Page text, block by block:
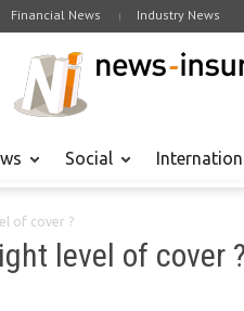
Financial News Industry News
Social
of cover ?
level of cover ?